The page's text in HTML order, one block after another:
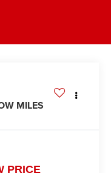
MILES
PRICE